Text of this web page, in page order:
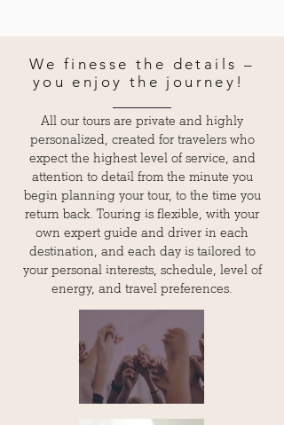
We finesse the details –
you enjoy the journey!
All our tours are private and highly
personalized, created for travelers who
expect the highest level of service, and
attention to detail from the minute you
begin planning your tour, to the time you
return back. Touring is flexible, with your
own expert guide and driver in each
destination, and each day is tailored to
your personal interests, schedule, level of
energy, and travel preferences.